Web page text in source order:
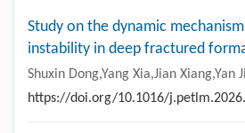
Study on the dynamic
instability in deep fractured
Shuxin Dong,Yang Xia,Jian Xiang,Yan
https://doi.org/10.1016/